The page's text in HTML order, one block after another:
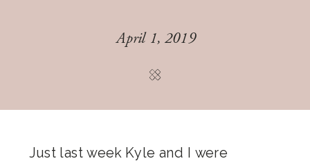
April 1, 2019
Just last week Kyle and I were